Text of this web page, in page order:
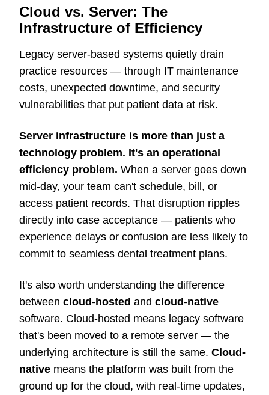
Cloud vs. Server: The
Infrastructure of Efficiency
Legacy server-based systems quietly drain
practice resources — through IT maintenance
costs, unexpected downtime, and security
vulnerabilities that put patient data at risk.
Server infrastructure is more than just a
technology problem. It's an operational
efficiency problem. When a server goes down
mid-day, your team can't schedule, bill, or
access patient records. That disruption ripples
directly into case acceptance — patients who
experience delays or confusion are less likely to
commit to seamless dental treatment plans.
It's also worth understanding the difference
between cloud-hosted and cloud-native
software. Cloud-hosted means legacy software
that's been moved to a remote server — the
underlying architecture is still the same. Cloud-
native means the platform was built from the
ground up for the cloud, with real-time updates,